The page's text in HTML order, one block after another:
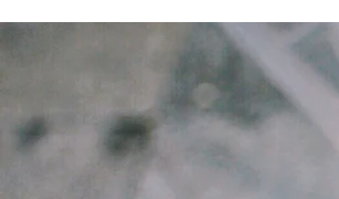
HUMAN SUNDAE